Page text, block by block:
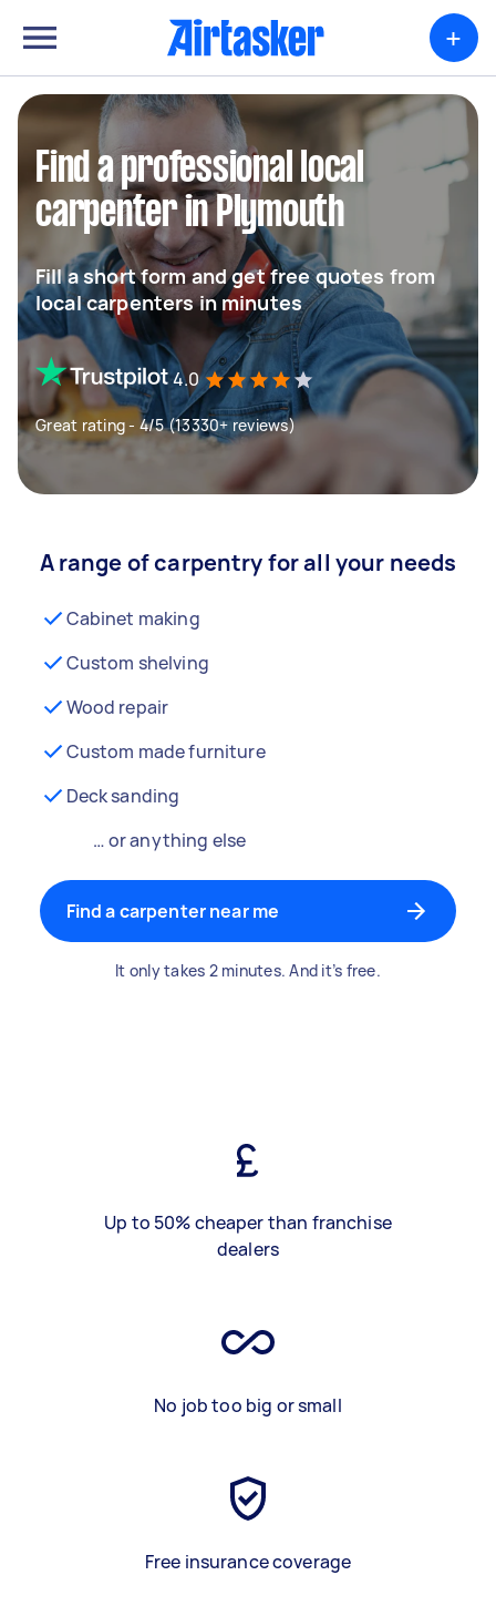
+
Find a professional local
carpenter in Plymouth
Fill a short form and get free quotes from
local carpenters in minutes
4.0
Great rating - 4/5 (13330+ reviews)
A range of carpentry for all your needs
Cabinet making
Custom shelving
Wood repair
Custom made furniture
Deck sanding
… or anything else
Find a carpenter near me
It only takes 2 minutes. And it’s free.
Up to 50% cheaper than franchise
dealers
No job too big or small
Free insurance coverage